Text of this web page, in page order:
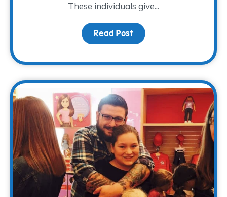
These individuals give...
Read Post about Volunteer